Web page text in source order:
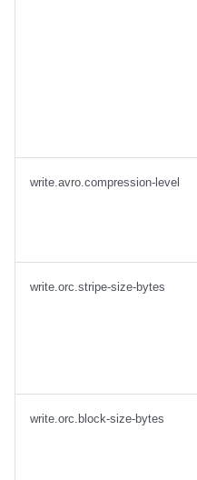
write.avro.compression-level
write.orc.stripe-size-bytes
write.orc.block-size-bytes